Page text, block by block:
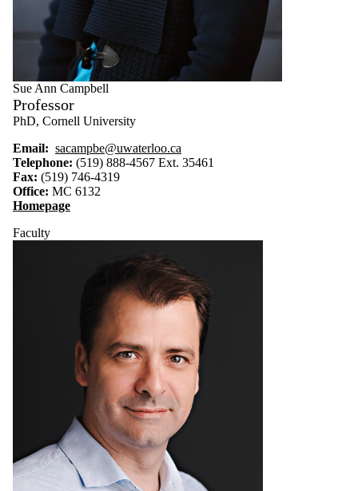
Sue Ann Campbell
Professor
PhD, Cornell University
Email: sacampbe@uwaterloo.ca
Telephone: (519) 888-4567 Ext. 35461
Fax: (519) 746-4319
Office: MC 6132
Homepage
Faculty